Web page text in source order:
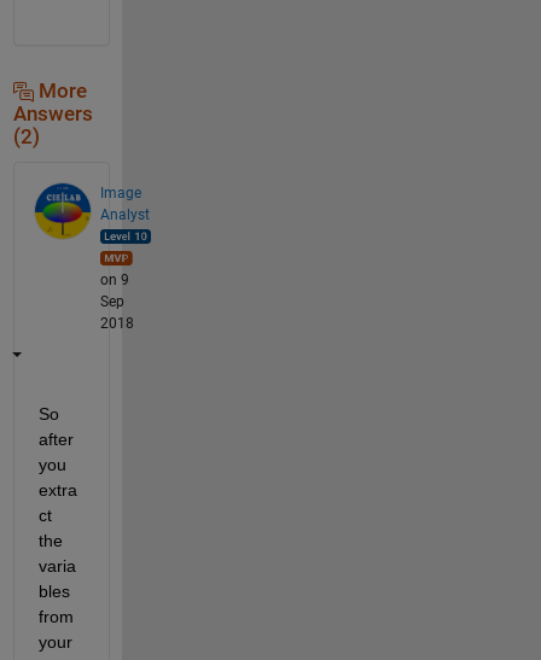
More
Answers
(2)
Image
Analyst
on 9
Sep
2018
So
after
you
extra
ct
the
varia
bles
from
your